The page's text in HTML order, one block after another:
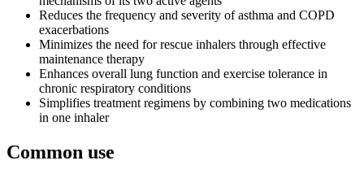
Reduces the frequency and severity of asthma and COPD
exacerbations
Minimizes the need for rescue inhalers through effective
maintenance therapy
Enhances overall lung function and exercise tolerance in
chronic respiratory conditions
Simplifies treatment regimens by combining two medications
in one inhaler
Common use